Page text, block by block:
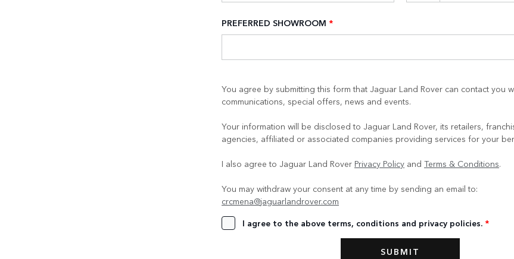
PREFERRED SHOWROOM *
You agree by submitting this form that Jaguar Land Rover can contact you
communications, special offers, news and events.
Your information will be disclosed to Jaguar Land Rover, its retailers,
agencies, affiliated or associated companies providing services for your
I also agree to Jaguar Land Rover Privacy Policy and Terms & Conditions.
You may withdraw your consent at any time by sending an email to:
crcmena@jaguarlandrover.com
I agree to the above terms, conditions and privacy policies. *